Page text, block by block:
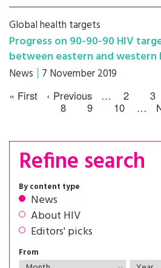
Global health targets
Progress on 90-90-90 HIV
between eastern and western
News 7 November 2019
« First ‹ Previous … 2 3
8
9 10 …
Refine search
By content type
News
About HIV
Editors' picks
From